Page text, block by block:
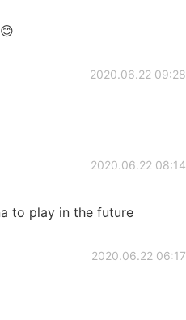
2020.06.22 09:28
2020.06.22 08:14
to play in the future
2020.06.22 06:17